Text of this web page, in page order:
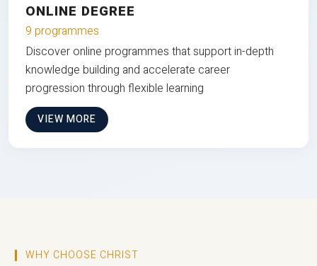
ONLINE DEGREE
9 programmes
Discover online programmes that support in-depth
knowledge building and accelerate career
progression through flexible learning
VIEW MORE
WHY CHOOSE CHRIST